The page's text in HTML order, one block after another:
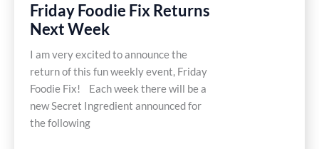
Friday Foodie Fix Returns
Next Week
I am very excited to announce the
return of this fun weekly event, Friday
Foodie Fix! Each week there will be a
new Secret Ingredient announced for
the following